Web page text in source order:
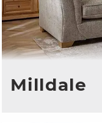
Milldale